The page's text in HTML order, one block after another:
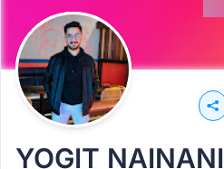
YOGIT NAINANI